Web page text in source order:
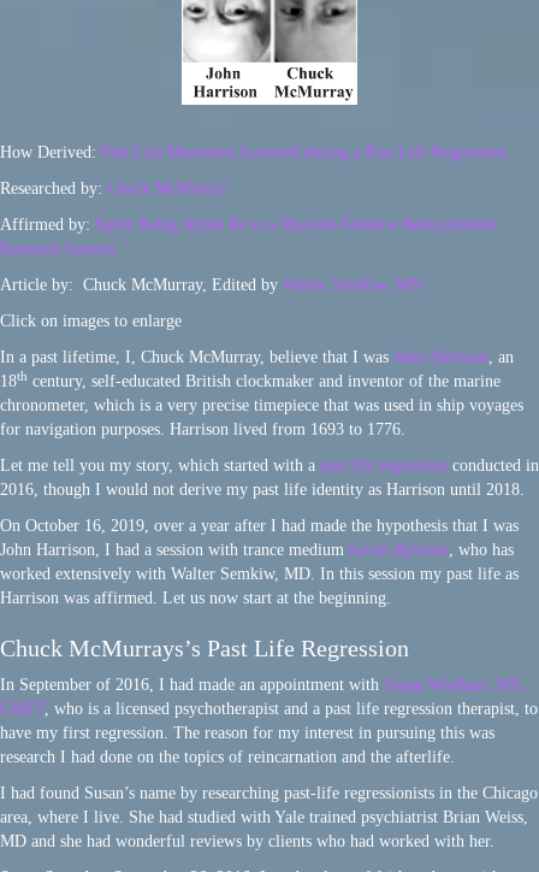
How Derived: Past Life Memories Accessed during a Past Life Regression
Researched by: Chuck McMurray
Affirmed by: Spirit Being Ahtun Re in a Ryerson-Semkiw Reincarnation
Research Session
Article by: Chuck McMurray, Edited by Walter Semkiw, MD
Click on images to enlarge
In a past lifetime, I, Chuck McMurray, believe that I was John Harrison , an
18th century, self-educated British clockmaker and inventor of the marine
chronometer, which is a very precise timepiece that was used in ship voyages
for navigation purposes. Harrison lived from 1693 to 1776.
Let me tell you my story, which started with a past life regression conducted in
2016, though I would not derive my past life identity as Harrison until 2018.
On October 16, 2019, over a year after I had made the hypothesis that I was
John Harrison, I had a session with trance medium Kevin Ryerson , who has
worked extensively with Walter Semkiw, MD. In this session my past life as
Harrison was affirmed. Let us now start at the beginning.
Chuck McMurrays’s Past Life Regression
In September of 2016, I had made an appointment with Susan Wisehart, MS,
LMFT, who is a licensed psychotherapist and a past life regression therapist, to
have my first regression. The reason for my interest in pursuing this was
research I had done on the topics of reincarnation and the afterlife.
I had found Susan’s name by researching past-life regressionists in the Chicago
area, where I live. She had studied with Yale trained psychiatrist Brian Weiss,
MD and she had wonderful reviews by clients who had worked with her.